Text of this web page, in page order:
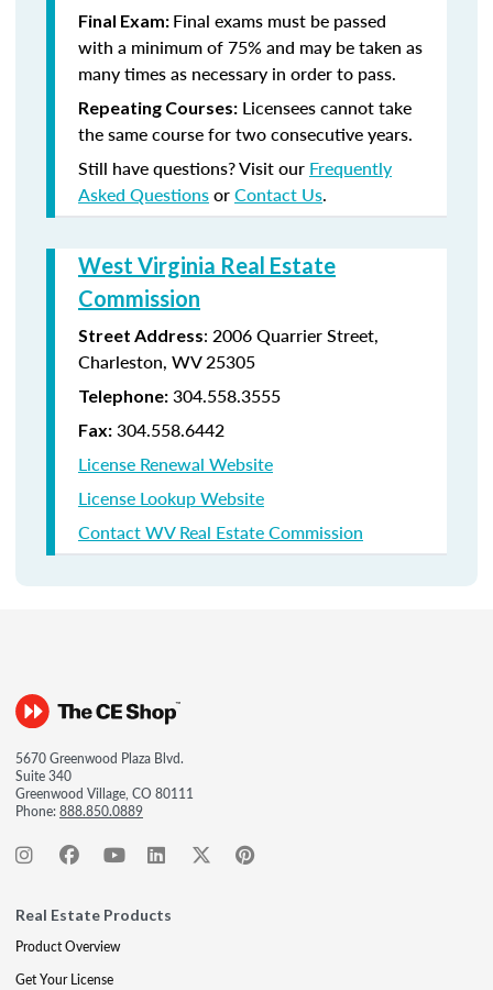
Final Exam: Final exams must be passed
with a minimum of 75% and may be taken as
many times as necessary in order to pass.
Repeating Courses: Licensees cannot take
the same course for two consecutive years.
Still have questions? Visit our Frequently
Asked QuestionsorContact Us.
West Virginia Real Estate
Commission
Street Address: 2006 Quarrier Street,
Charleston, WV 25305
Telephone: 304.558.3555
Fax: 304.558.6442
License Renewal Website
License Lookup Website
Contact WV Real Estate Commission
5670 Greenwood Plaza Blvd.
Suite 340
Greenwood Village, CO 80111
Phone:888.850.0889
Real Estate Products
Product Overview
Get Your License